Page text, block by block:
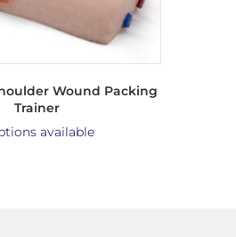
Wound Packing
Trainer
available